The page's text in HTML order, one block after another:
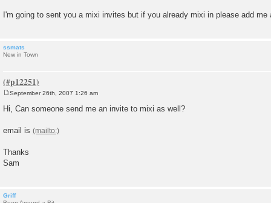
I'm going to sent you a mixi invites but if you already mixi in please add
ssmats
New in Town
s
September 26th, 2007 1:26 am
Hi, Can someone send me an invite to mixi as well?
email is
Thanks
Sam
Griff